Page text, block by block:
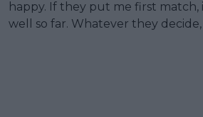
happy. If they put me first match,
well so far. Whatever they decide,